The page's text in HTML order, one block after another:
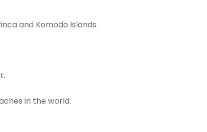
and Komodo Islands.
in the world.